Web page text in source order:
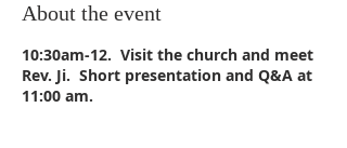
About the event
10:30am-12. Visit the church and meet
Rev. Ji. Short presentation and Q&A at
11:00 am.